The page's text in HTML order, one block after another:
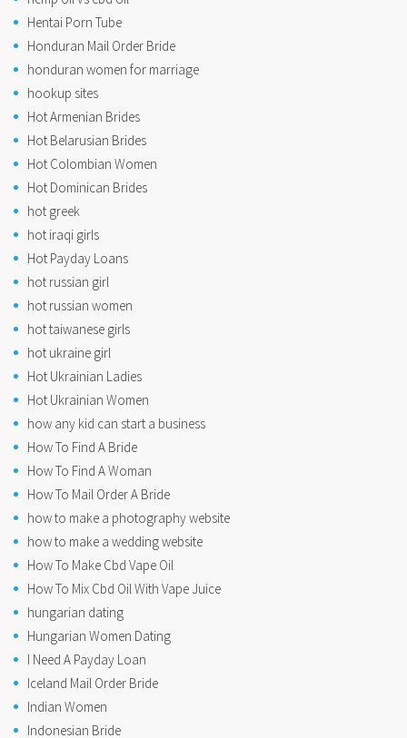
Hentai Porn Tube
Honduran Mail Order Bride
honduran women for marriage
hookup sites
Hot Armenian Brides
Hot Belarusian Brides
Hot Colombian Women
Hot Dominican Brides
hot greek
hot iraqi girls
Hot Payday Loans
hot russian girl
hot russian women
hot taiwanese girls
hot ukraine girl
Hot Ukrainian Ladies
Hot Ukrainian Women
how any kid can start a business
How To Find A Bride
How To Find A Woman
How To Mail Order A Bride
how to make a photography website
how to make a wedding website
How To Make Cbd Vape Oil
How To Mix Cbd Oil With Vape Juice
hungarian dating
Hungarian Women Dating
I Need A Payday Loan
Iceland Mail Order Bride
Indian Women
Indonesian Bride